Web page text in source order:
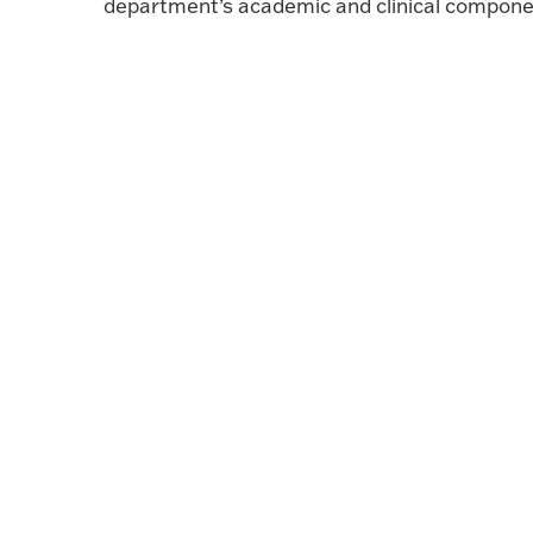
department’s academic and clinical